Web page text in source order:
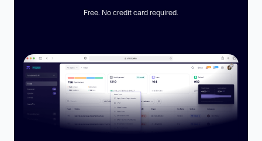
Free. No credit card required.